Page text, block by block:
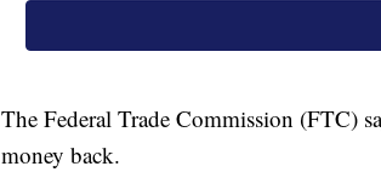
The Federal Trade Commission (FTC)
money back.